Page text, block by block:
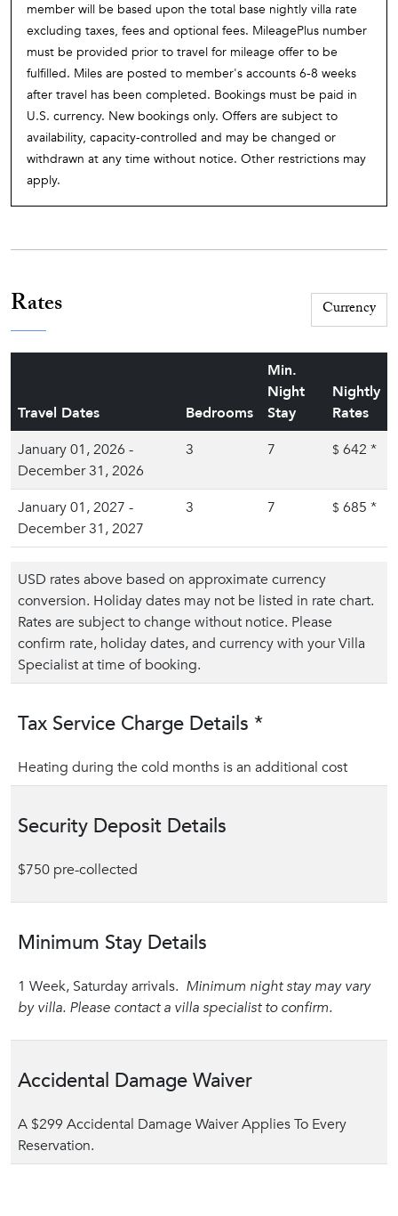
pool deck, shady in places and sunny in others, has an
ample number of lounge chairs.
Roussillon, a pretty little village famed for its ochre-red
cliffs, is a drive of 3.7 km. Roussillon is filled with interesting
shops and small galleries featuring the work of local artists.
Because of those attractions, it is one of the most visited
villages in Provence, and during the tourist season is often
overcrowded and difficult to navigate. But the other nearby
villages in the Lubéron constellation – Ménerbes, Lacoste,
them with their local restaurants – are all fascinating and
east, which has a supermarket, a variety of stores, and – on
Saturday morning – one of the most bountiful and animated
markets in all of Provence.
member will be based upon the total base nightly villa rate
excluding taxes, fees and optional fees. MileagePlus number
must be provided prior to travel for mileage offer to be
fulfilled. Miles are posted to member's accounts 6-8 weeks
after travel has been completed. Bookings must be paid in
U.S. currency. New bookings only. Offers are subject to
availability, capacity-controlled and may be changed or
withdrawn at any time without notice. Other restrictions may
apply.
Rates
Travel Dates Bedrooms
Min.
Night
Stay
Nightly
Rates
January 01, 2026 -
December 31, 2026
3 7 $ 642 *
January 01, 2027 -
December 31, 2027
3 7 $ 685 *
USD rates above based on approximate currency
conversion. Holiday dates may not be listed in rate chart.
Rates are subject to change without notice. Please
confirm rate, holiday dates, and currency with your Villa
Specialist at time of booking.
Tax Service Charge Details *
Heating during the cold months is an additional cost
Security Deposit Details
$750 pre-collected
Minimum Stay Details
1 Week, Saturday arrivals. Minimum night stay may vary
by villa. Please contact a villa specialist to confirm.
Accidental Damage Waiver
A $299 Accidental Damage Waiver Applies To Every
Reservation.